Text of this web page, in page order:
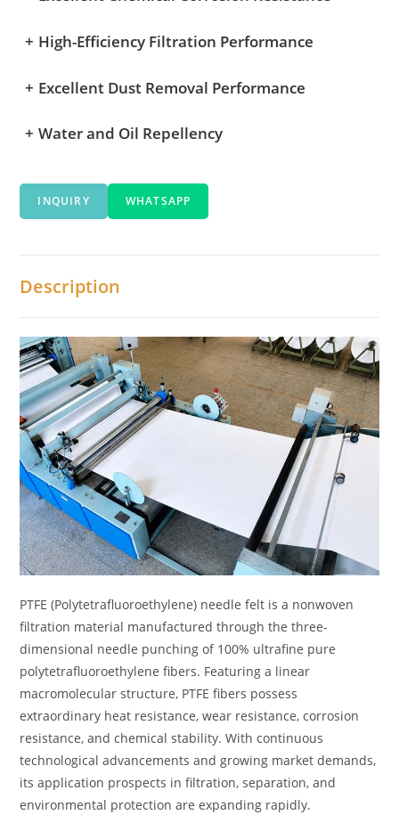
+ High-Efficiency Filtration Performance
+ Excellent Dust Removal Performance
+ Water and Oil Repellency
INQUIRY WHATSAPP
Description
PTFE (Polytetrafluoroethylene) needle felt is a nonwoven
filtration material manufactured through the three-
dimensional needle punching of 100% ultrafine pure
polytetrafluoroethylene fibers. Featuring a linear
macromolecular structure, PTFE fibers possess
extraordinary heat resistance, wear resistance, corrosion
resistance, and chemical stability. With continuous
technological advancements and growing market demands,
its application prospects in filtration, separation, and
environmental protection are expanding rapidly.